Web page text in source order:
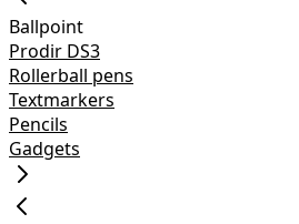
Ballpoint
Prodir DS3
Rollerball pens
Textmarkers
Pencils
Gadgets